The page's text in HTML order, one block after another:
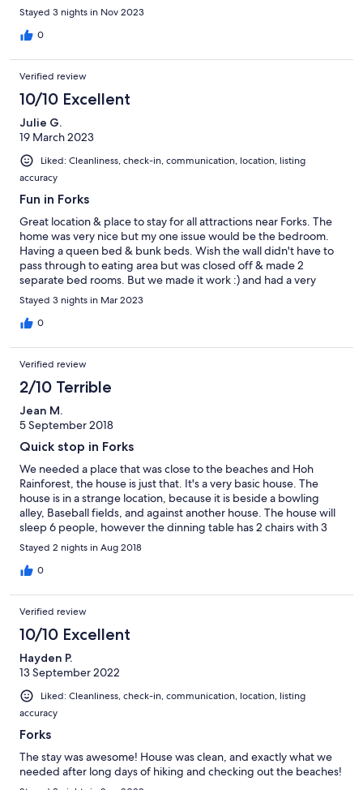
Stayed 3 nights in Nov 2023
0
Verified review
10/10 Excellent
Julie G.
19 March 2023
Liked: Cleanliness, check-in, communication, location, listing
accuracy
Fun in Forks
Great location & place to stay for all attractions near Forks. The
home was very nice but my one issue would be the bedroom.
Having a queen bed & bunk beds. Wish the wall didn't have to
pass through to eating area but was closed off & made 2
separate bed rooms. But we made it work :) and had a very
pleasant stay .
Stayed 3 nights in Mar 2023
0
Verified review
2/10 Terrible
Jean M.
5 September 2018
Quick stop in Forks
We needed a place that was close to the beaches and Hoh
Rainforest, the house is just that. It's a very basic house. The
house is in a strange location, because it is beside a bowling
alley, Baseball fields, and against another house. The house will
sleep 6 people, however the dinning table has 2 chairs with 3
bar stools at the counter. The small living room does not seat 6
people either. Very small living space. Very small bedrooms. The
only large area is the master bedroom. Not worth the price we
Not much to offer. Very sad town. Couldn't find any decent
restaurants. Trying to make a buck on Twilight and nothing was
filmed there. But the beaches and rainforest are beautiful.
Stayed 2 nights in Aug 2018
0
Verified review
10/10 Excellent
Hayden P.
13 September 2022
Liked: Cleanliness, check-in, communication, location, listing
accuracy
Forks
The stay was awesome! House was clean, and exactly what we
needed after long days of hiking and checking out the beaches!